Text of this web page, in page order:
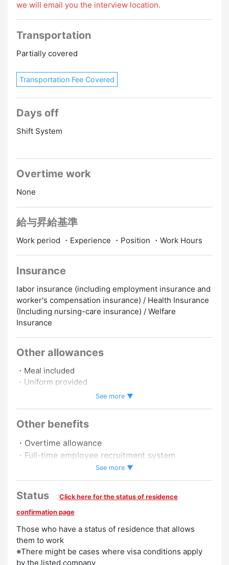
we will email you the interview location.
Transportation
Partially covered
Transportation Fee Covered
Days off
Shift System
Overtime work
None
給与昇給基準
Work period ・Experience ・Position ・Work Hours
Insurance
labor insurance (including employment insurance and
worker's compensation insurance) / Health Insurance
(Including nursing-care insurance) / Welfare
Insurance
Other allowances
・Meal included
・Uniform provided
See more ▼
Other benefits
・Overtime allowance
・Full-time employee recruitment system
・Salary up on weekends and holidays
・Compensation for introducing a friend
Preferred
Experience Preferred Women Employed
See more ▼
Status
Click here for the status of residence
confirmation page
Those who have a status of residence that allows
them to work
※There might be cases where visa conditions apply
by the listed company